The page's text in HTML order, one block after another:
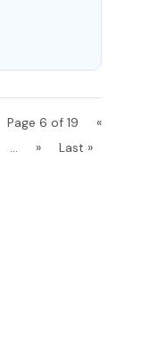
Page 6 of 19
«
... » Last »